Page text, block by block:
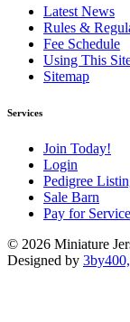
Latest News
Rules &
Fee Schedule
Using This
Sitemap
Services
Join Today!
Login
Pedigree
Sale Barn
Pay for
© 2026 Miniature
Designed by